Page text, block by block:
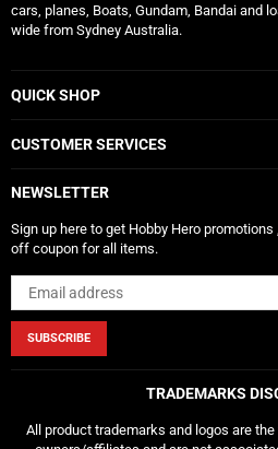
cars, planes, Boats, Gundam, Bandai and
wide from Sydney Australia.
QUICK SHOP
CUSTOMER SERVICES
NEWSLETTER
Sign up here to get Hobby Hero
off coupon for all items.
SUBSCRIBE
TRADEMARKS
All product trademarks and logos are